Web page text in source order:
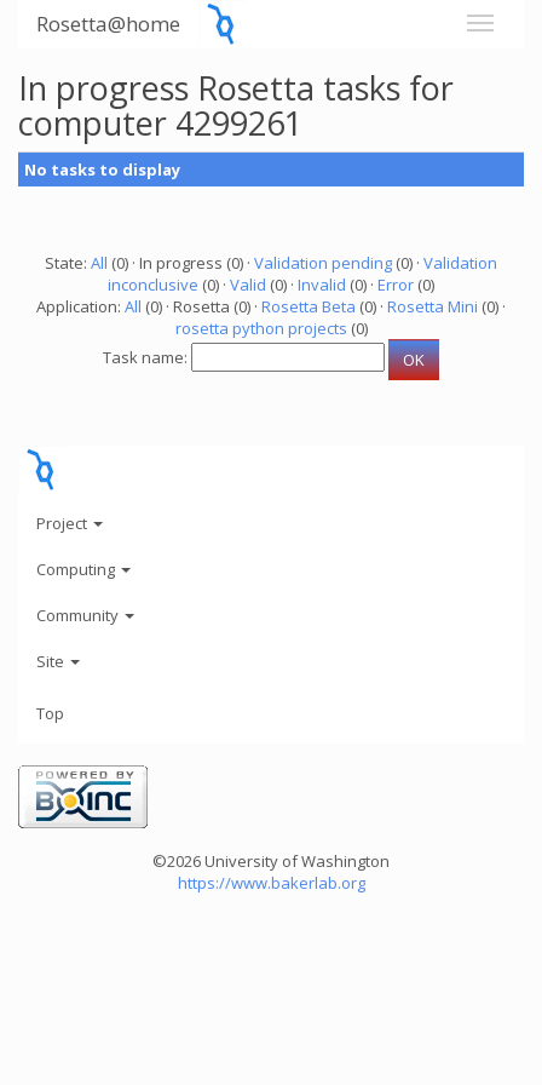
Rosetta@home
In progress Rosetta tasks for
computer 4299261
No tasks to display
State: All (0) · In progress (0) · Validation pending (0) · Validation
inconclusive (0) · Valid (0) · Invalid (0) · Error (0)
Application: All (0) · Rosetta (0) · Rosetta Beta (0) · Rosetta Mini (0) ·
rosetta python projects (0)
Task name:
Project
Computing
Community
Site
Top
©2026 University of Washington
https://www.bakerlab.org